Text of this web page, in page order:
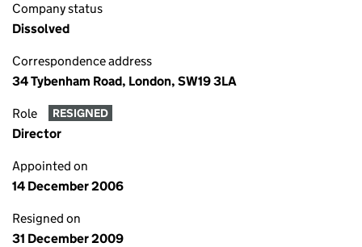
Company status
Dissolved
Correspondence address
34 Tybenham Road, London, SW19 3LA
Role RESIGNED
Director
Appointed on
14 December 2006
Resigned on
31 December 2009